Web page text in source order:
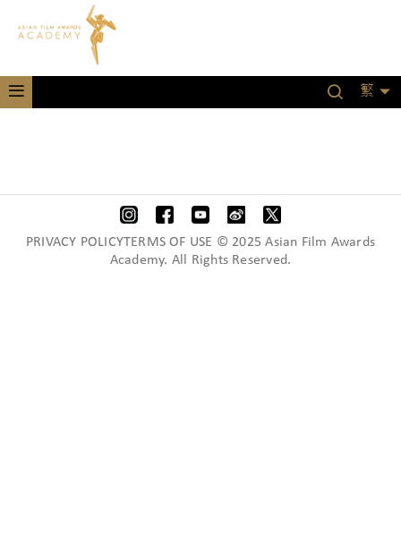
繁
PRIVACY POLICYTERMS OF USE © 2025 Asian Film Awards
Academy. All Rights Reserved.